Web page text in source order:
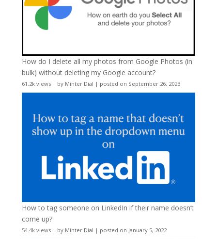
How do I delete all my photos from Google Photos (in
bulk) without deleting my Google account?
61.2k views| by Minter Dial | posted on September 26, 2023
How to tag someone on LinkedIn if their name doesn’t
come up?
54.4k views| by Minter Dial | posted on January 5, 2022